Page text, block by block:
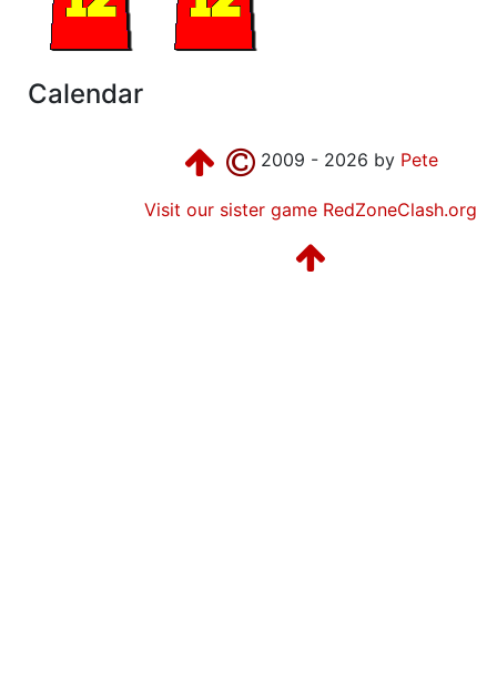
Calendar
2009 - 2026 by Pete
Visit our sister game RedZoneClash.org